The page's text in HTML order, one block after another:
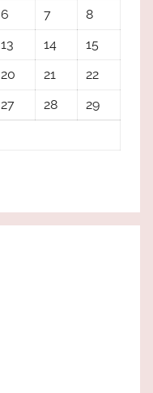
6 7
8
13 14
15
20 21
22
27 28
29